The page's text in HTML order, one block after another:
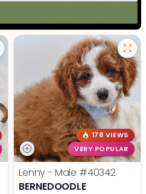
178 VIEWS
VERY POPULAR
Lenny - Male #40342
BERNEDOODLE